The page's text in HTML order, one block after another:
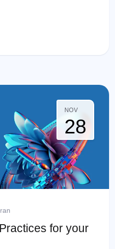
NOV
28
for your